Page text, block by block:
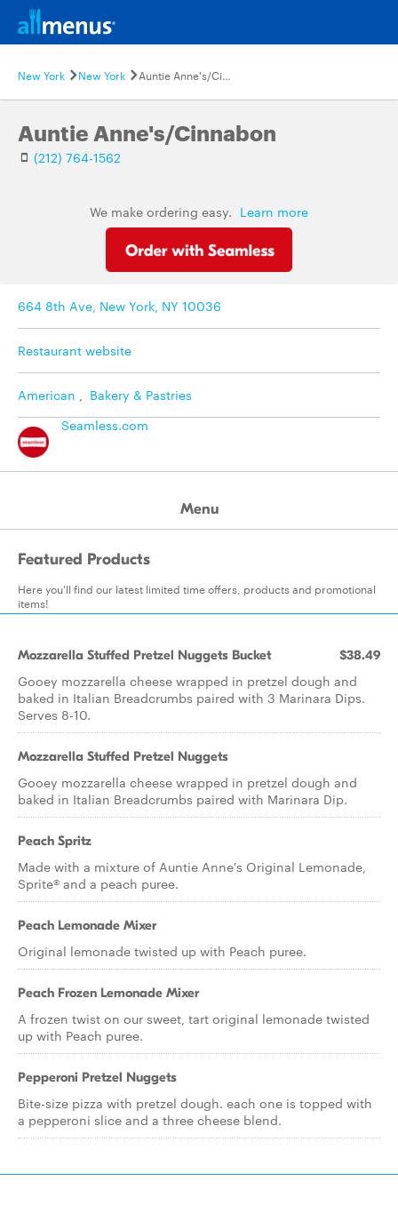
New York New York Auntie Anne's/Cinnabon
Auntie Anne's/Cinnabon
(212) 764-1562
We make ordering easy. Learn more
664 8th Ave, New York, NY 10036
Restaurant website
American , Bakery & Pastries
Seamless.com
Menu
Featured Products
Here you'll find our latest limited time offers, products and promotional
items!
Mozzarella Stuffed Pretzel Nuggets Bucket $38.49
Gooey mozzarella cheese wrapped in pretzel dough and
baked in Italian Breadcrumbs paired with 3 Marinara Dips.
Serves 8-10.
Mozzarella Stuffed Pretzel Nuggets
Gooey mozzarella cheese wrapped in pretzel dough and
baked in Italian Breadcrumbs paired with Marinara Dip.
Peach Spritz
Made with a mixture of Auntie Anne's Original Lemonade,
Sprite® and a peach puree.
Peach Lemonade Mixer
Original lemonade twisted up with Peach puree.
Peach Frozen Lemonade Mixer
A frozen twist on our sweet, tart original lemonade twisted
up with Peach puree.
Pepperoni Pretzel Nuggets
Bite-size pizza with pretzel dough. each one is topped with
a pepperoni slice and a three cheese blend.